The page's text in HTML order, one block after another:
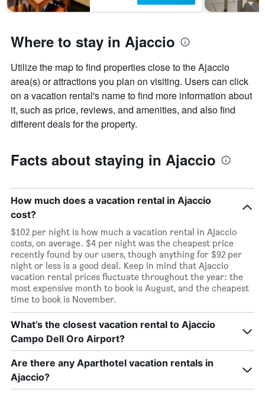
Where to stay in Ajaccio
Utilize the map to find properties close to the Ajaccio
area(s) or attractions you plan on visiting. Users can click
on a vacation rental's name to find more information about
it, such as price, reviews, and amenities, and also find
different deals for the property.
Facts about staying in Ajaccio
How much does a vacation rental in Ajaccio
cost?
$102 per night is how much a vacation rental in Ajaccio
costs, on average. $4 per night was the cheapest price
recently found by our users, though anything for $92 per
night or less is a good deal. Keep in mind that Ajaccio
vacation rental prices fluctuate throughout the year: the
most expensive month to book is August, and the cheapest
time to book is November.
What’s the closest vacation rental to Ajaccio
Campo Dell Oro Airport?
Are there any Aparthotel vacation rentals in
Ajaccio?